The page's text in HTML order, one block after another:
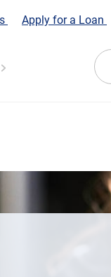
Apply for a Loan